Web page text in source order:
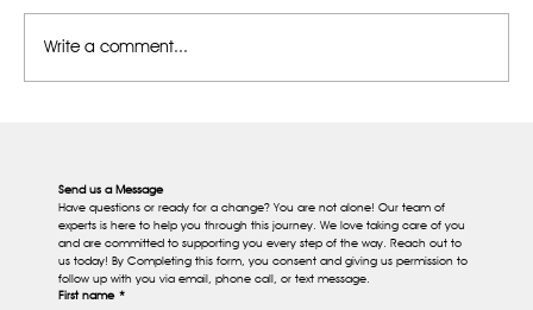
Them
Write a comment...
Send us a Message
Have questions or ready for a change? You are not alone! Our team of
experts is here to help you through this journey. We love taking care of you
and are committed to supporting you every step of the way. Reach out to
us today! By Completing this form, you consent and giving us permission to
follow up with you via email, phone call, or text message.
First name *